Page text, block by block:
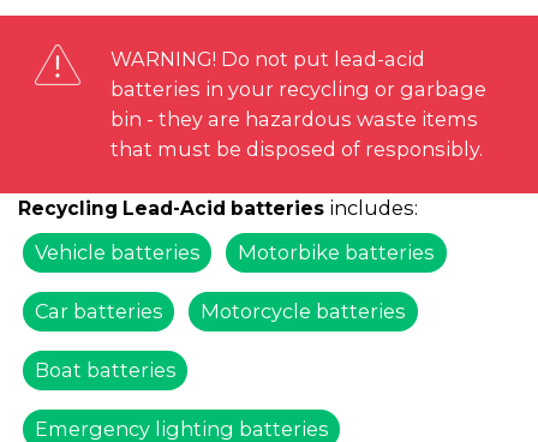
WARNING! Do not put lead-acid
batteries in your recycling or garbage
bin - they are hazardous waste items
that must be disposed of responsibly.
Recycling Lead-Acid batteries includes:
Vehicle batteries
Motorbike batteries
Car batteries Motorcycle batteries
Boat batteries
Emergency lighting batteries